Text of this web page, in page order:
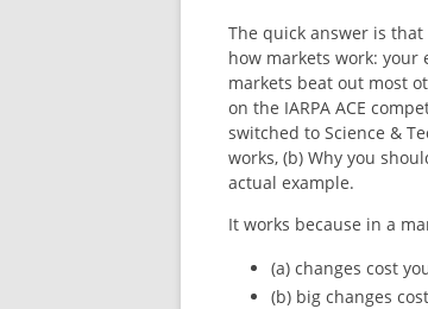
The quick answer is that
how markets work: your
markets beat out most
on the IARPA ACE
switched to Science &
works, (b) Why you
actual example.
It works because in a
(a) changes cost
(b) big changes